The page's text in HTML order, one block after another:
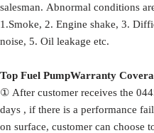
salesman. Abnormal conditions
1.Smoke, 2. Engine shake, 3.
noise, 5. Oil leakage etc.
Top Fuel PumpWarranty
① After customer receives the
days , if there is a performance
on surface, customer can choose